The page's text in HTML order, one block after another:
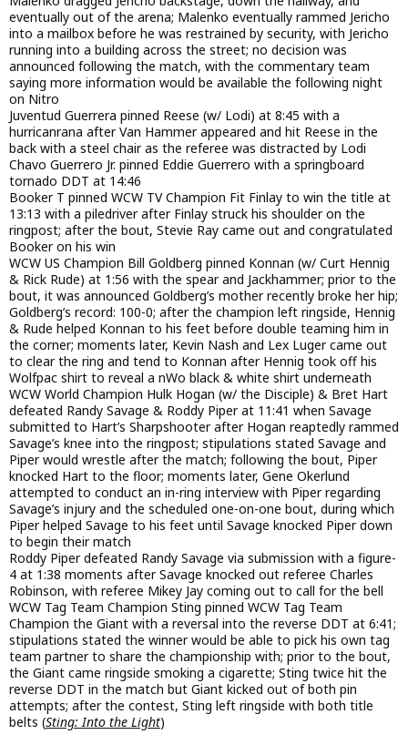
eventually out of the arena; Malenko eventually rammed Jericho
into a mailbox before he was restrained by security, with Jericho
running into a building across the street; no decision was
announced following the match, with the commentary team
saying more information would be available the following night
on Nitro
Juventud Guerrera pinned Reese (w/ Lodi) at 8:45 with a
hurricanrana after Van Hammer appeared and hit Reese in the
back with a steel chair as the referee was distracted by Lodi
Chavo Guerrero Jr. pinned Eddie Guerrero with a springboard
tornado DDT at 14:46
Booker T pinned WCW TV Champion Fit Finlay to win the title at
13:13 with a piledriver after Finlay struck his shoulder on the
ringpost; after the bout, Stevie Ray came out and congratulated
Booker on his win
WCW US Champion Bill Goldberg pinned Konnan (w/ Curt Hennig
& Rick Rude) at 1:56 with the spear and Jackhammer; prior to the
bout, it was announced Goldberg’s mother recently broke her hip;
Goldberg’s record: 100-0; after the champion left ringside, Hennig
& Rude helped Konnan to his feet before double teaming him in
the corner; moments later, Kevin Nash and Lex Luger came out
to clear the ring and tend to Konnan after Hennig took off his
Wolfpac shirt to reveal a nWo black & white shirt underneath
WCW World Champion Hulk Hogan (w/ the Disciple) & Bret Hart
defeated Randy Savage & Roddy Piper at 11:41 when Savage
submitted to Hart’s Sharpshooter after Hogan reaptedly rammed
Savage’s knee into the ringpost; stipulations stated Savage and
Piper would wrestle after the match; following the bout, Piper
knocked Hart to the floor; moments later, Gene Okerlund
attempted to conduct an in-ring interview with Piper regarding
Savage’s injury and the scheduled one-on-one bout, during which
Piper helped Savage to his feet until Savage knocked Piper down
to begin their match
Roddy Piper defeated Randy Savage via submission with a figure-
4 at 1:38 moments after Savage knocked out referee Charles
Robinson, with referee Mikey Jay coming out to call for the bell
WCW Tag Team Champion Sting pinned WCW Tag Team
Champion the Giant with a reversal into the reverse DDT at 6:41;
stipulations stated the winner would be able to pick his own tag
team partner to share the championship with; prior to the bout,
the Giant came ringside smoking a cigarette; Sting twice hit the
reverse DDT in the match but Giant kicked out of both pin
attempts; after the contest, Sting left ringside with both title
belts (Sting: Into the Light)